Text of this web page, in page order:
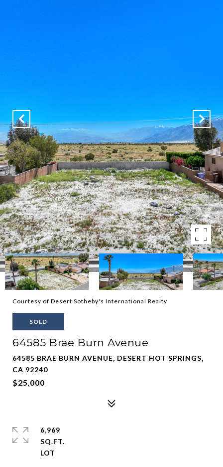
Courtesy of Desert Sotheby's International Realty
SOLD
64585 Brae Burn Avenue
64585 BRAE BURN AVENUE, DESERT HOT SPRINGS,
CA 92240
$25,000
6,969
SQ.FT.